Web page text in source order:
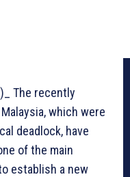
The recently
which were
deadlock, have
of the main
establish a new